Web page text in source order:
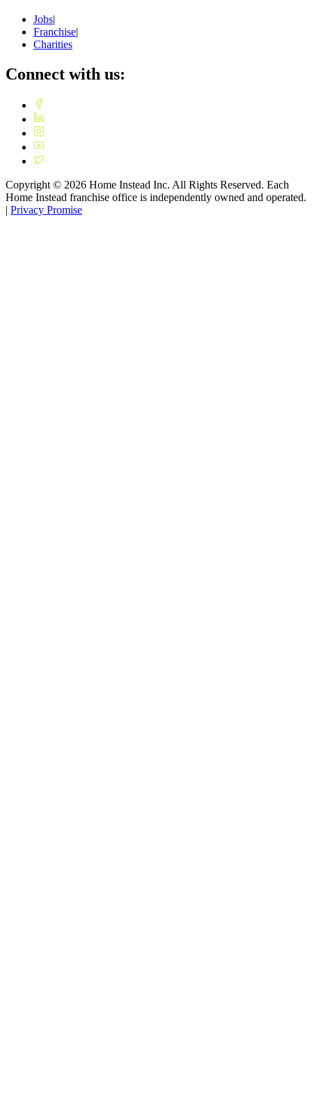
Jobs|
Franchise|
Charities
Connect with us:
Copyright © 2026 Home Instead Inc. All Rights Reserved. Each
Home Instead franchise office is independently owned and operated.
| Privacy Promise